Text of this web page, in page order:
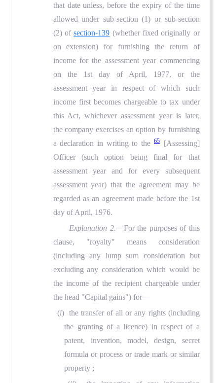
that date unless, before the expiry of the time
allowed under sub-section (1) or sub-section
(2) ofsection-139 (whether fixed originally or
on extension) for furnishing the return of
income for the assessment year commencing
on the 1st day of April, 1977, or the
assessment year in respect of which such
income first becomes chargeable to tax under
this Act, whichever assessment year is later,
the company exercises an option by furnishing
a declaration in writing to the 65
[Assessing]
Officer (such option being final for that
assessment year and for every subsequent
assessment year) that the agreement may be
regarded as an agreement made before the 1st
day of April, 1976.
Explanation 2.—For the purposes of this
clause, "royalty" means consideration
(including any lump sum consideration but
excluding any consideration which would be
the income of the recipient chargeable under
the head "Capital gains") for—
(i) the transfer of all or any rights (including
the granting of a licence) in respect of a
patent, invention, model, design, secret
formula or process or trade mark or similar
property ;